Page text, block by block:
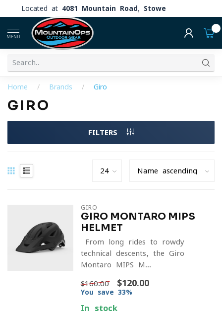
Located at 4081 Mountain Road, Stowe
MENU
Home / Brands / Giro
GIRO
FILTERS
GIRO
GIRO MONTARO MIPS
HELMET
From long rides to rowdy
technical descents, the Giro
Montaro MIPS M...
$160.00 $120.00
You save 33%
In stock